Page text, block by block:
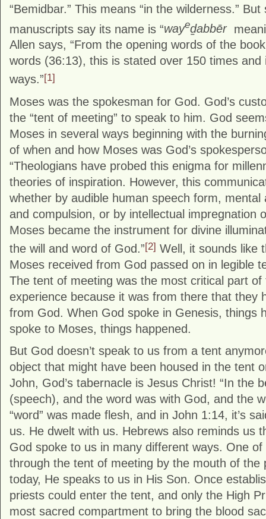
“Bemidbar.” This means “in the wilderness.”
manuscripts say its name is “wayeḏabbēr
Allen says, “From the opening words of the
words (36:13), this is stated over 150 times
ways.”[1]
Moses was the spokesman for God. God’s
the “tent of meeting” to speak to him. God
Moses in several ways beginning with the
of when and how Moses was God’s
“Theologians have probed this enigma for
theories of inspiration. However, this
whether by audible human speech form, mental
and compulsion, or by intellectual impregnation
Moses became the instrument for divine
the will and word of God.”[2] Well, it sounds like
Moses received from God passed on in legible
The tent of meeting was the most critical part of
experience because it was from there that they
from God. When God spoke in Genesis, things
spoke to Moses, things happened.
But God doesn’t speak to us from a tent
object that might have been housed in the tent
John, God’s tabernacle is Jesus Christ! “In the
(speech), and the word was with God, and the
“word” was made flesh, and in John 1:14, it’s
us. He dwelt with us. Hebrews also reminds us
God spoke to us in many different ways. One
through the tent of meeting by the mouth of the
today, He speaks to us in His Son. Once
priests could enter the tent, and only the High
most sacred compartment to bring the blood